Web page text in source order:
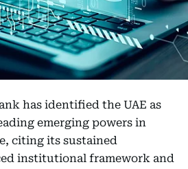
has identified the UAE as
emerging powers in
citing its sustained
institutional framework and